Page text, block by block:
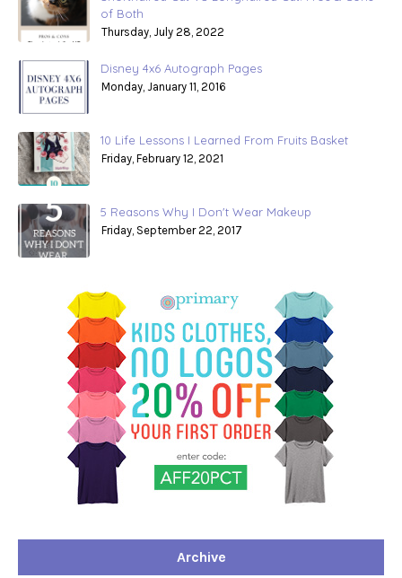
of Both
Thursday, July 28, 2022
Disney 4x6 Autograph Pages
Monday, January 11, 2016
10 Life Lessons I Learned From Fruits Basket
Friday, February 12, 2021
5 Reasons Why I Don't Wear Makeup
Friday, September 22, 2017
Archive